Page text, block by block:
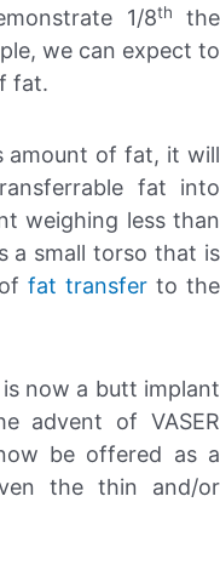
1/8th
the
we can expect to
fat.
amount of fat, it will
fat into
weighing less than
a small torso that is
fat transfer to the
is now a butt implant
advent of VASER
be offered as a
the thin and/or